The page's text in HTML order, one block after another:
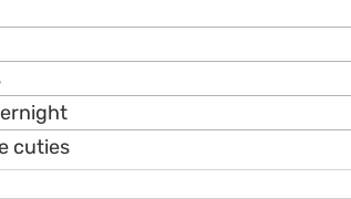
cuties